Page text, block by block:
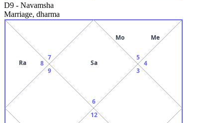
D9 - Navamsha
Marriage, dharma
6
Sa
7
8
Ra
9
12
3
4
5
Mo Me